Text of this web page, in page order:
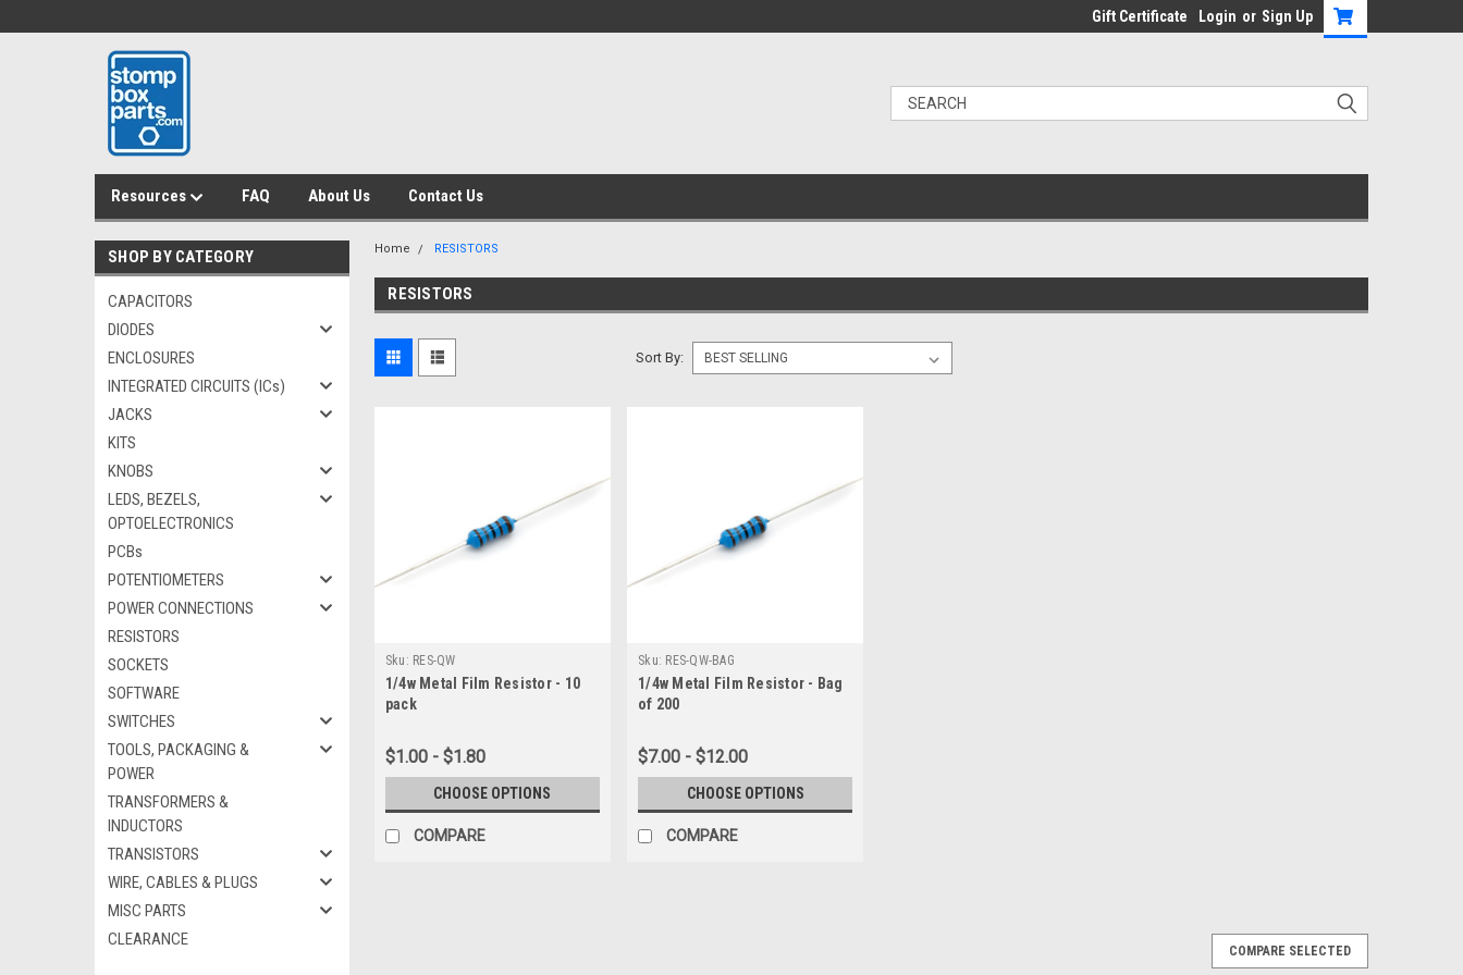
Gift Certificate Login or Sign Up
Resources FAQ About Us Contact Us
SHOP BY CATEGORY
CAPACITORS
DIODES
ENCLOSURES
INTEGRATED CIRCUITS (ICs)
JACKS
KITS
KNOBS
LEDS, BEZELS,
OPTOELECTRONICS
PCBs
POTENTIOMETERS
POWER CONNECTIONS
RESISTORS
SOCKETS
SOFTWARE
SWITCHES
TOOLS, PACKAGING &
POWER
TRANSFORMERS &
INDUCTORS
TRANSISTORS
WIRE, CABLES & PLUGS
MISC PARTS
CLEARANCE
Home RESISTORS
RESISTORS
Sort By:
Sku: RES-QW
1/4w Metal Film Resistor - 10
pack
$1.00 - $1.80
CHOOSE OPTIONS
COMPARE
Sku: RES-QW-BAG
1/4w Metal Film Resistor - Bag
of 200
$7.00 - $12.00
CHOOSE OPTIONS
COMPARE
COMPARE SELECTED